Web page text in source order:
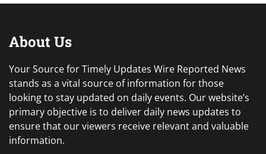
About Us
Your Source for Timely Updates Wire Reported News
stands as a vital source of information for those
looking to stay updated on daily events. Our website’s
primary objective is to deliver daily news updates to
ensure that our viewers receive relevant and valuable
information.